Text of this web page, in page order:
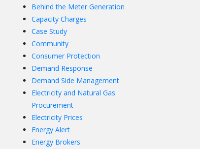
Behind the Meter Generation
Capacity Charges
Case Study
Community
Consumer Protection
Demand Response
Demand Side Management
Electricity and Natural Gas
Procurement
Electricity Prices
Energy Alert
Energy Brokers